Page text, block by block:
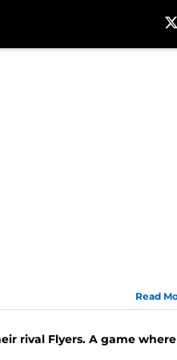
Read
rival Flyers. A game where